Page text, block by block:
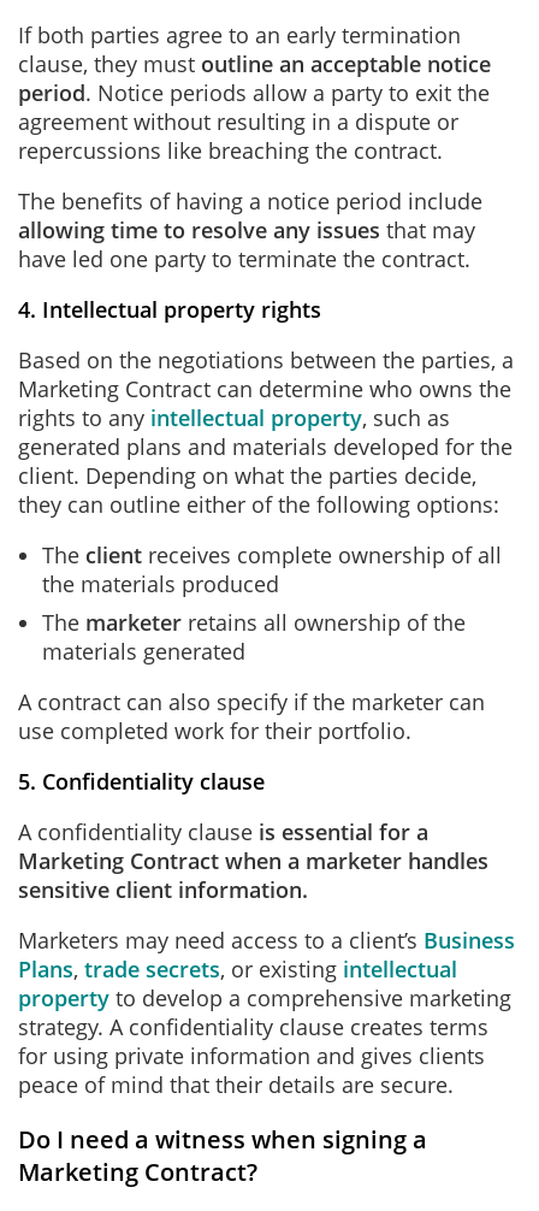
If both parties agree to an early termination
clause, they must outline an acceptable notice
period. Notice periods allow a party to exit the
agreement without resulting in a dispute or
repercussions like breaching the contract.
The benefits of having a notice period include
allowing time to resolve any issues that may
have led one party to terminate the contract.
4. Intellectual property rights
Based on the negotiations between the parties, a
Marketing Contract can determine who owns the
rights to any intellectual property, such as
generated plans and materials developed for the
client. Depending on what the parties decide,
they can outline either of the following options:
The client receives complete ownership of all
the materials produced
The marketer retains all ownership of the
materials generated
A contract can also specify if the marketer can
use completed work for their portfolio.
5. Confidentiality clause
A confidentiality clause is essential for a
Marketing Contract when a marketer handles
sensitive client information.
Marketers may need access to a client’s Business
Plans, trade secrets, or existing intellectual
property to develop a comprehensive marketing
strategy. A confidentiality clause creates terms
for using private information and gives clients
peace of mind that their details are secure.
Do I need a witness when signing a
Marketing Contract?